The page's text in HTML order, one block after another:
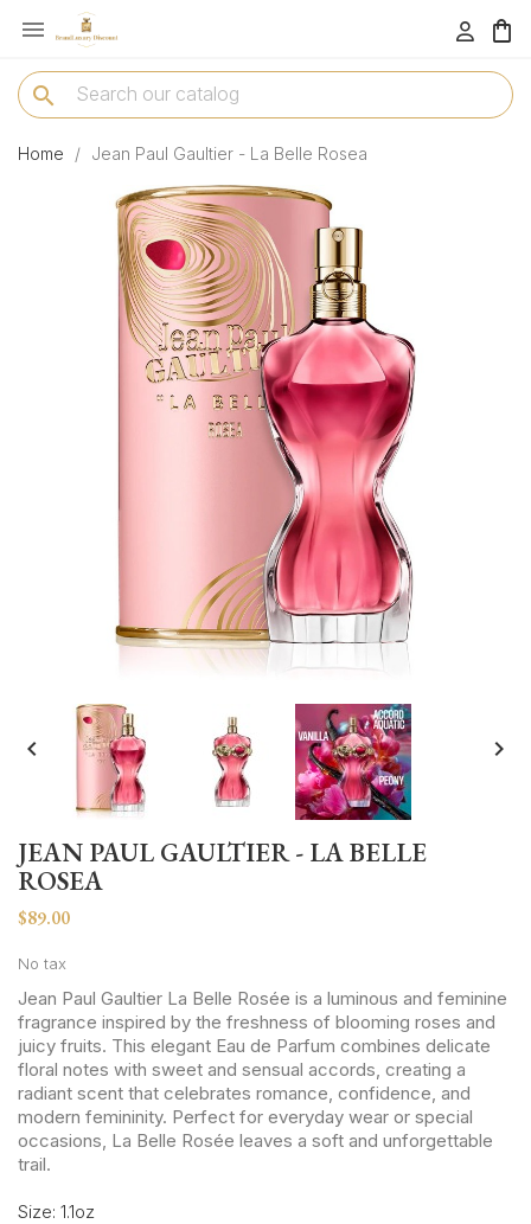
menu 
search
Home Jean Paul Gaultier - La Belle Rosea
 
JEAN PAUL GAULTIER - LA BELLE
ROSEA
$89.00
No tax
Jean Paul Gaultier La Belle Rosée is a luminous and feminine
fragrance inspired by the freshness of blooming roses and
juicy fruits. This elegant Eau de Parfum combines delicate
floral notes with sweet and sensual accords, creating a
radiant scent that celebrates romance, confidence, and
modern femininity. Perfect for everyday wear or special
occasions, La Belle Rosée leaves a soft and unforgettable
trail.
Size: 1.1oz